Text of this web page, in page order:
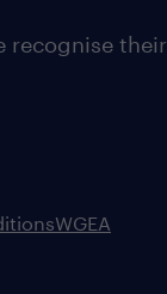
recognise their
WGEA